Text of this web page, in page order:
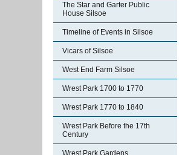
The Star and Garter Public
House Silsoe
Timeline of Events in Silsoe
Vicars of Silsoe
West End Farm Silsoe
Wrest Park 1700 to 1770
Wrest Park 1770 to 1840
Wrest Park Before the 17th
Century
Wrest Park Gardens